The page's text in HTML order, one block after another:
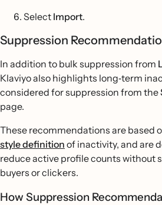
Select Import.
Suppression
In addition to bulk suppression from
Klaviyo also highlights long‐term
considered for suppression from the
page.
These recommendations are based
style definition of inactivity, and are
reduce active profile counts without
buyers or clickers.
How Suppression